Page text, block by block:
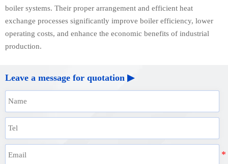
boiler systems. Their proper arrangement and efficient heat
exchange processes significantly improve boiler efficiency, lower
operating costs, and enhance the economic benefits of industrial
production.
Leave a message for quotation ▶